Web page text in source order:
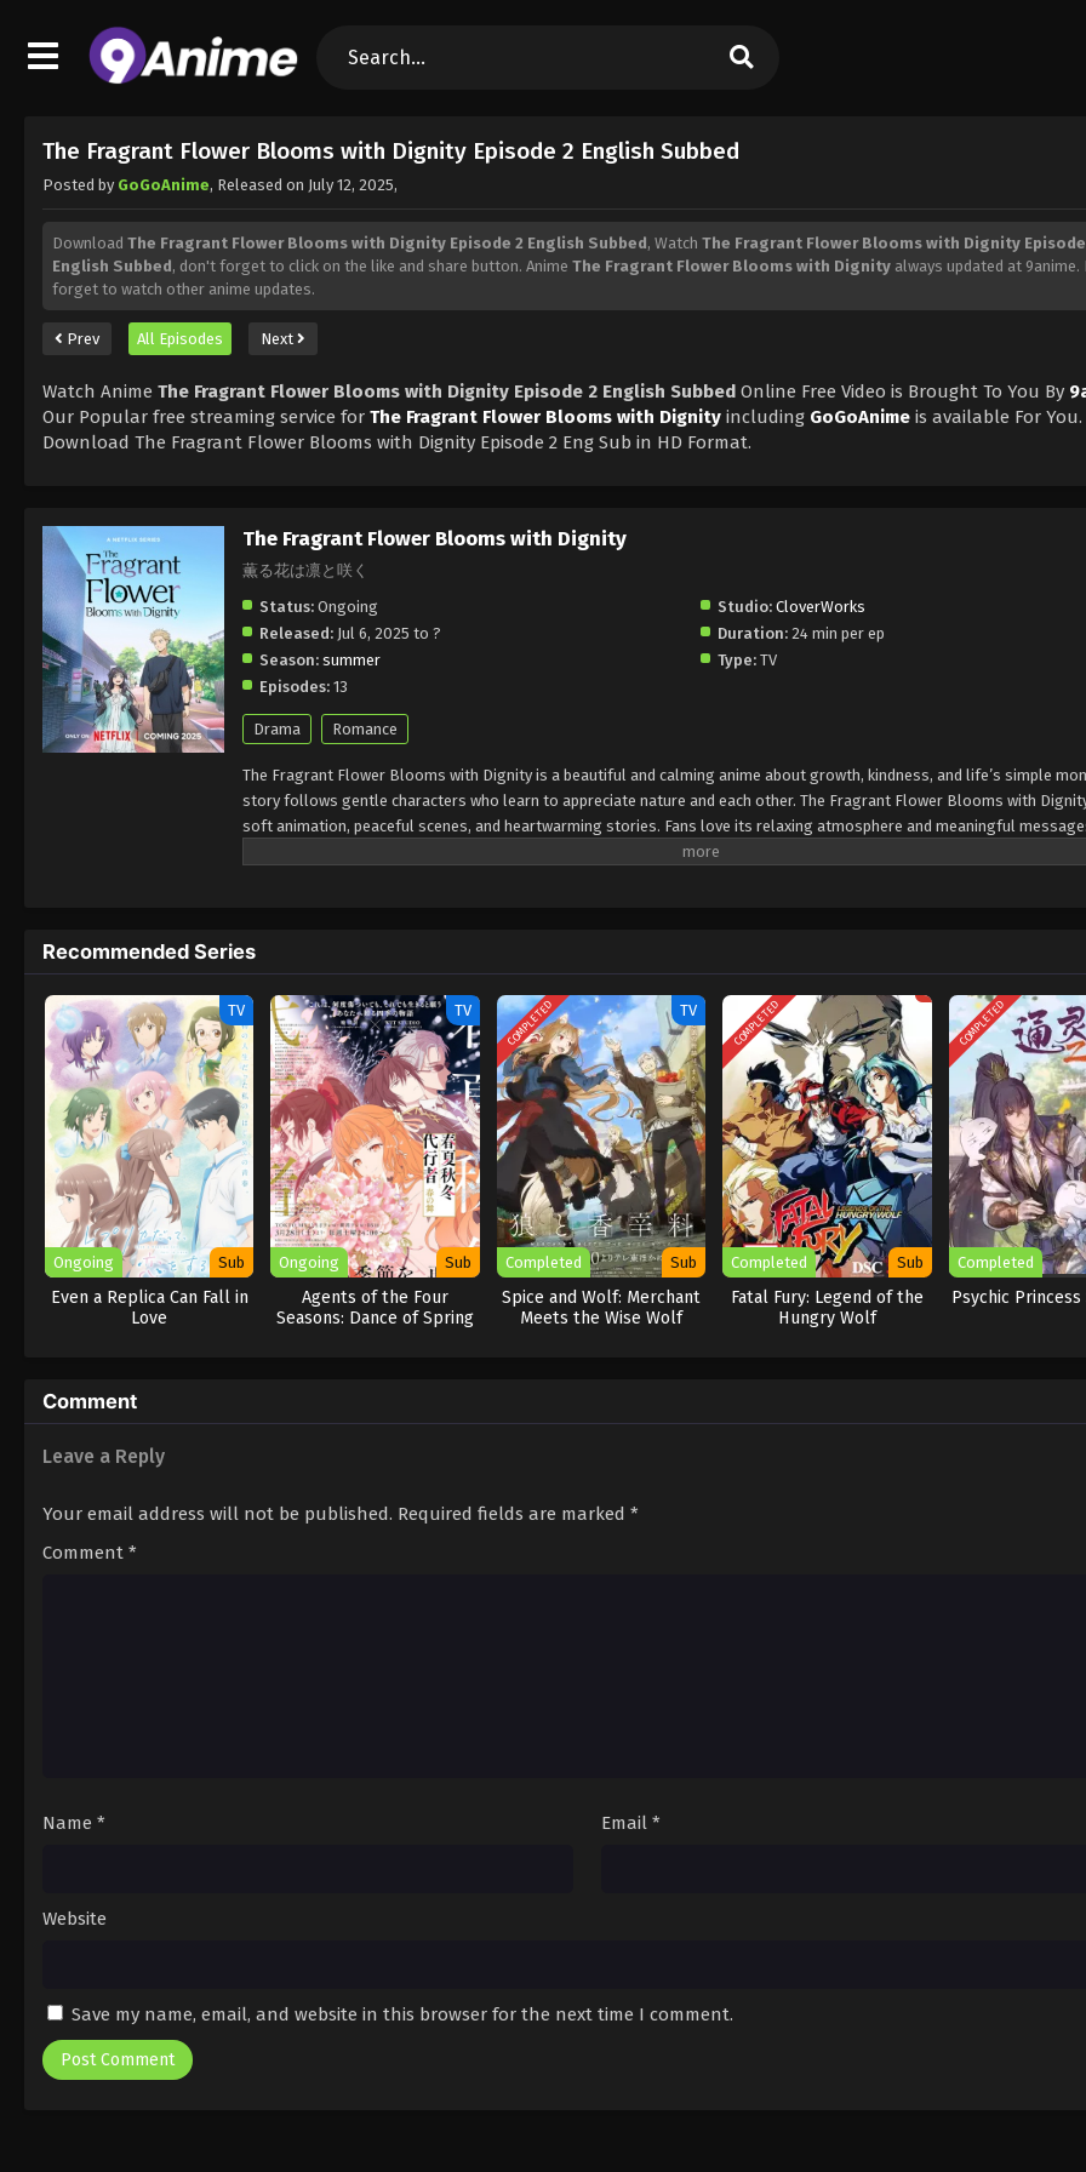
The Fragrant Flower Blooms with Dignity Episode 2 English Subbed
Posted by GoGoAnime, Released on July 12, 2025,
Download The Fragrant Flower Blooms with Dignity Episode 2 English Subbed, Watch The Fragrant Flower Blooms with Dignity Episode
English Subbed, don't forget to click on the like and share button. Anime The Fragrant Flower Blooms with Dignity always updated at 9anime.
forget to watch other anime updates.
Prev All Episodes Next
Watch Anime The Fragrant Flower Blooms with Dignity Episode 2 English Subbed Online Free Video is Brought To You By
Our Popular free streaming service for The Fragrant Flower Blooms with Dignity including GoGoAnime is available For You.
Download The Fragrant Flower Blooms with Dignity Episode 2 Eng Sub in HD Format.
The Fragrant Flower Blooms with Dignity
薫る花は凛と咲く
Status: Ongoing Studio: CloverWorks
Released: Jul 6, 2025 to ? Duration: 24 min per ep
Season: summer Type: TV
Episodes: 13
Drama Romance
The Fragrant Flower Blooms with Dignity is a beautiful and calming anime about growth, kindness, and life’s simple
story follows gentle characters who learn to appreciate nature and each other. The Fragrant Flower Blooms with
soft animation, peaceful scenes, and heartwarming stories. Fans love its relaxing atmosphere and meaningful
enjoy anime that focuses on healing, friendship, and everyday beauty, The Fragrant Flower Blooms with Dignity is a
Recommended Series
TV
Ongoing Sub
Even a Replica Can Fall in
Love
TV
Ongoing Sub
Agents of the Four
Seasons: Dance of Spring
COMPLETED TV
Completed Sub
Spice and Wolf: Merchant
Meets the Wise Wolf
COMPLETED
Completed Sub
Fatal Fury: Legend of the
Hungry Wolf
COMPLETED
Completed
Psychic Princess
Comment
Leave a Reply
Your email address will not be published. Required fields are marked *
Comment *
Name * Email *
Website
Save my name, email, and website in this browser for the next time I comment.